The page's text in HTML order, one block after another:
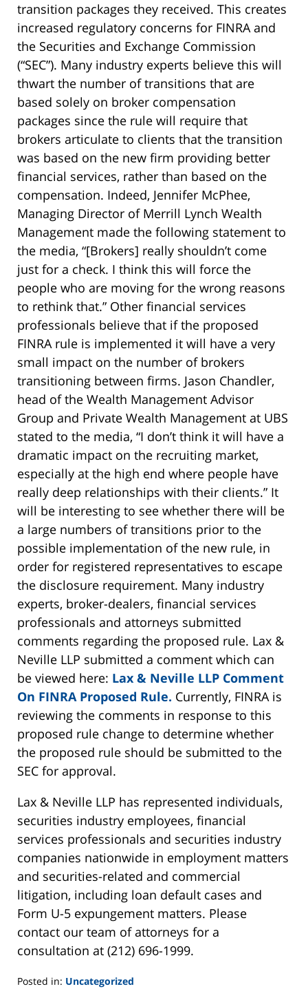
transition packages they received. This creates
increased regulatory concerns for FINRA and
the Securities and Exchange Commission
(“SEC”). Many industry experts believe this will
thwart the number of transitions that are
based solely on broker compensation
packages since the rule will require that
brokers articulate to clients that the transition
was based on the new firm providing better
financial services, rather than based on the
compensation. Indeed, Jennifer McPhee,
Managing Director of Merrill Lynch Wealth
Management made the following statement to
the media, “[Brokers] really shouldn’t come
just for a check. I think this will force the
people who are moving for the wrong reasons
to rethink that.” Other financial services
professionals believe that if the proposed
FINRA rule is implemented it will have a very
small impact on the number of brokers
transitioning between firms. Jason Chandler,
head of the Wealth Management Advisor
Group and Private Wealth Management at UBS
stated to the media, “I don’t think it will have a
dramatic impact on the recruiting market,
especially at the high end where people have
really deep relationships with their clients.” It
will be interesting to see whether there will be
a large numbers of transitions prior to the
possible implementation of the new rule, in
order for registered representatives to escape
the disclosure requirement. Many industry
experts, broker-dealers, financial services
professionals and attorneys submitted
comments regarding the proposed rule. Lax &
Neville LLP submitted a comment which can
be viewed here: Lax & Neville LLP Comment
On FINRA Proposed Rule. Currently, FINRA is
reviewing the comments in response to this
proposed rule change to determine whether
the proposed rule should be submitted to the
SEC for approval.
Lax & Neville LLP has represented individuals,
securities industry employees, financial
services professionals and securities industry
companies nationwide in employment matters
and securities-related and commercial
litigation, including loan default cases and
Form U-5 expungement matters. Please
contact our team of attorneys for a
consultation at (212) 696-1999.
Posted in: Uncategorized